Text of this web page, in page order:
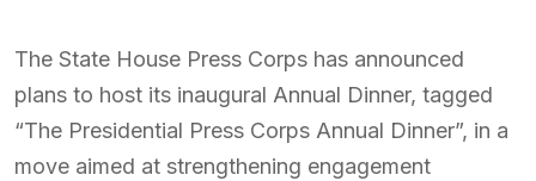
The State House Press Corps has announced
plans to host its inaugural Annual Dinner, tagged
“The Presidential Press Corps Annual Dinner”, in a
move aimed at strengthening engagement